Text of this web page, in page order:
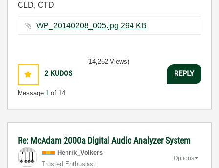
CLD, CTD
WP_20140208_005.jpg ‏294 KB
2 KUDOS
Message 1 of 14
(14,252 Views)
REPLY
Re: McAdam 2000a Digital Audio Analyzer System
Henrik_Volkers
Trusted Enthusiast
Options